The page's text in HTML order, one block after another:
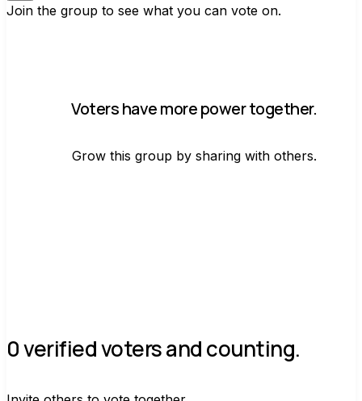
Join the group to see what you can vote on.
Voters have more power together.
Grow this group by sharing with others.
0 verified voters and counting.